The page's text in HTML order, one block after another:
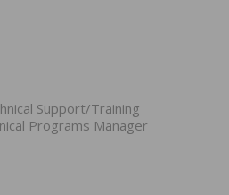
Support/Training
Programs Manager